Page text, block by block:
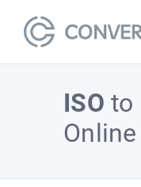
ISO to
Online